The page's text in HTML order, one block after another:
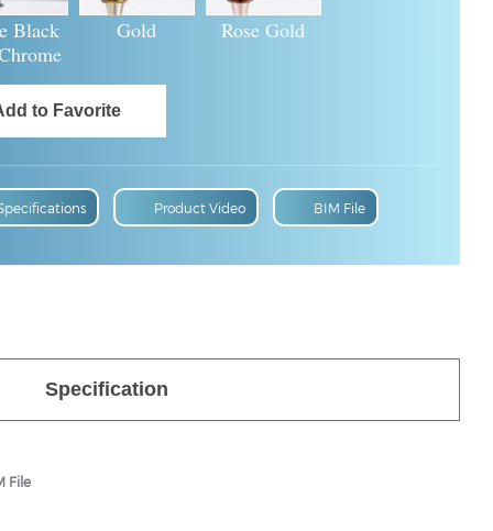
Black
Gold Rose Gold
Product Video BIM File